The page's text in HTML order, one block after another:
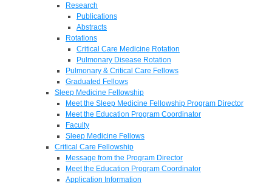
Research
Publications
Abstracts
Rotations
Critical Care Medicine Rotation
Pulmonary Disease Rotation
Pulmonary & Critical Care Fellows
Graduated Fellows
Sleep Medicine Fellowship
Meet the Sleep Medicine Fellowship Program Director
Meet the Education Program Coordinator
Faculty
Sleep Medicine Fellows
Critical Care Fellowship
Message from the Program Director
Meet the Education Program Coordinator
Application Information